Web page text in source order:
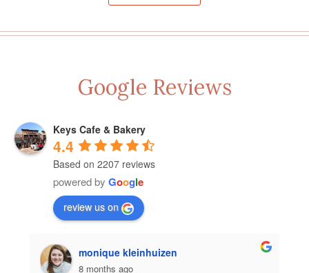
Google Reviews
Keys Cafe & Bakery
4.4
Based on 2207 reviews
powered by Google
review us on
monique kleinhuizen
8 months ago